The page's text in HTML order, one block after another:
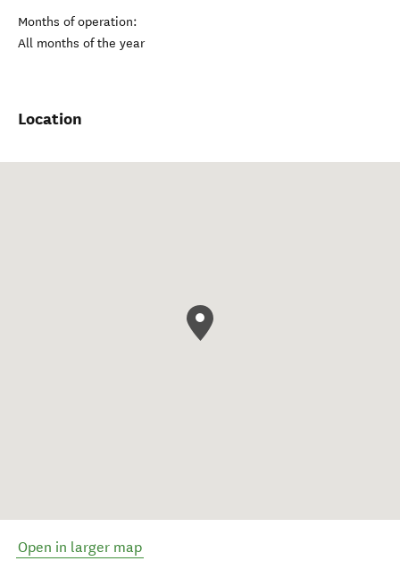
Months of operation:
All months of the year
Location
Open in larger map